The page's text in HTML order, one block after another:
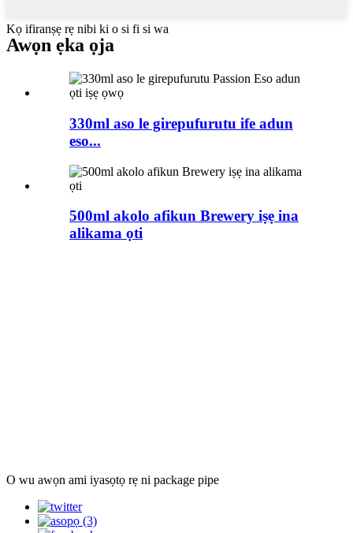
Kọ ifiranṣẹ rẹ nibi ki o si fi si wa
Awọn ẹka ọja
330ml aso le girepufurutu ife adun
eso...
500ml akolo afikun Brewery iṣẹ ina
alikama ọti
O wu awọn ami iyasọtọ rẹ ni package pipe